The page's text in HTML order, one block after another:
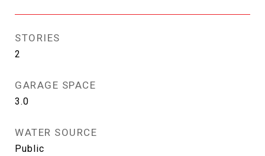
STORIES
2
GARAGE SPACE
3.0
WATER SOURCE
Public